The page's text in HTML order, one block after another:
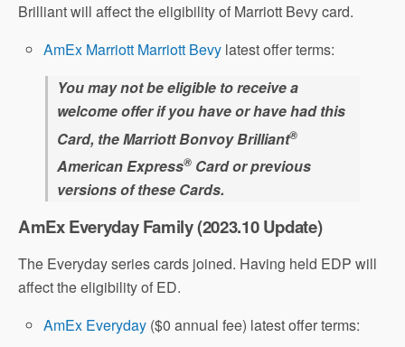
Brilliant will affect the eligibility of Marriott Bevy card.
AmEx Marriott Marriott Bevy latest offer terms:
You may not be eligible to receive a
welcome offer if you have or have had this
Card, the Marriott Bonvoy Brilliant®
American Express® Card or previous
versions of these Cards.
AmEx Everyday Family (2023.10 Update)
The Everyday series cards joined. Having held EDP will
affect the eligibility of ED.
AmEx Everyday ($0 annual fee) latest offer terms: